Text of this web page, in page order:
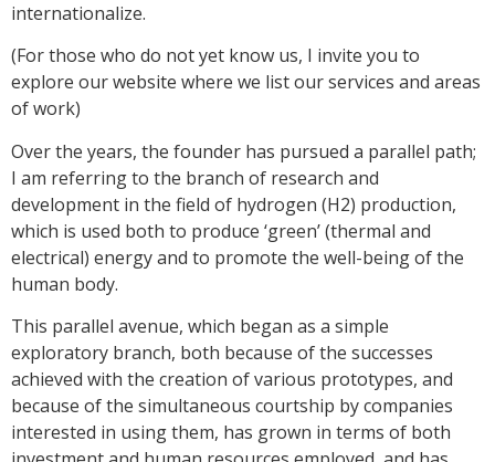
internationalize.
(For those who do not yet know us, I invite you to
explore our website where we list our services and areas
of work)
Over the years, the founder has pursued a parallel path;
I am referring to the branch of research and
development in the field of hydrogen (H2) production,
which is used both to produce ‘green’ (thermal and
electrical) energy and to promote the well-being of the
human body.
This parallel avenue, which began as a simple
exploratory branch, both because of the successes
achieved with the creation of various prototypes, and
because of the simultaneous courtship by companies
interested in using them, has grown in terms of both